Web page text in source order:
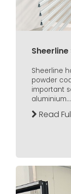
Sheerline
powder
important
aluminium...
Read